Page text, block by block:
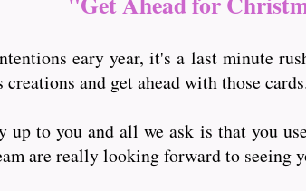
eary year, it's a last minute
and get ahead with those
to you and all we ask is that you
are really looking forward to seeing